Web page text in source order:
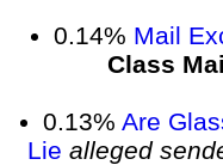
0.14% Mail
Class
0.13% Are
Lie alleged